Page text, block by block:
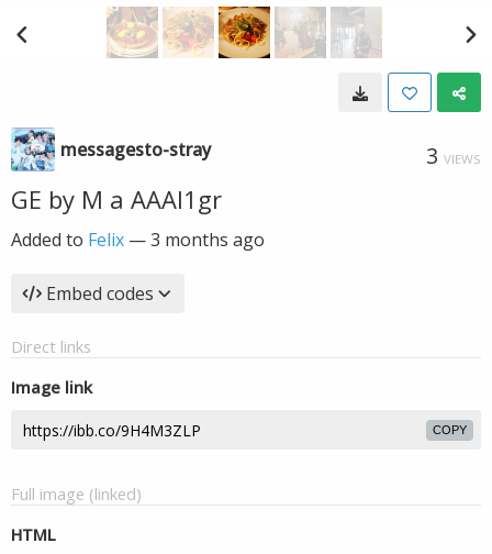
messagesto-stray 3 VIEWS
GE by M a AAAI1gr
Added to Felix —3 months ago
Embed codes
Direct links
Image link
COPY
Full image (linked)
HTML